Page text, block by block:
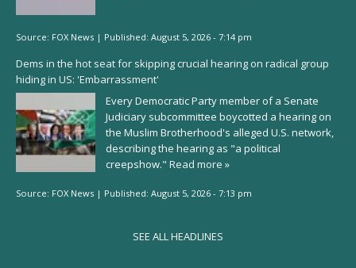
Source: FOX News | Published: August 5, 2026 - 7:14 pm
Dems in the hot seat for skipping crucial hearing on radical group
hiding in US: 'Embarrassment'
Every Democratic Party member of a Senate
Judiciary subcommittee boycotted a hearing on
the Muslim Brotherhood's alleged U.S. network,
describing the hearing as "a political
creepshow." Read more »
Source: FOX News | Published: August 5, 2026 - 7:13 pm
SEE ALL HEADLINES